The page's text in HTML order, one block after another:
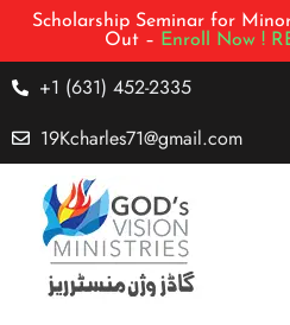
Scholarship Seminar for
Out – Enroll Now !
+1 (631) 452-2335
19Kcharles71@gmail.com